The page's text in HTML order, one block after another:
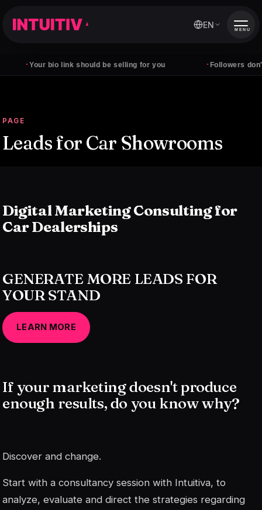
Your bio link should be selling for you Followers don't
EN MENU
PAGE
Leads for Car Showrooms
Digital Marketing Consulting for
Car Dealerships
GENERATE MORE LEADS FOR
YOUR STAND
LEARN MORE
If your marketing doesn't produce
enough results, do you know why?
Discover and change.
Start with a consultancy session with Intuitiva, to
analyze, evaluate and direct the strategies regarding